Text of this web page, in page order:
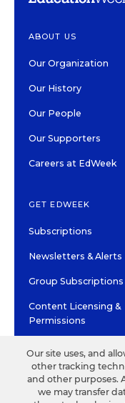
ABOUT US
Our Organization
Our History
Our People
Our Supporters
Careers at EdWeek
GET EDWEEK
Subscriptions
Newsletters & Alerts
Group Subscriptions
Content Licensing &
Permissions
©2026 EDITORIAL
TERMS OF USE
PRIVACY
Our site uses, and
other tracking
and other purposes.
we may transfer